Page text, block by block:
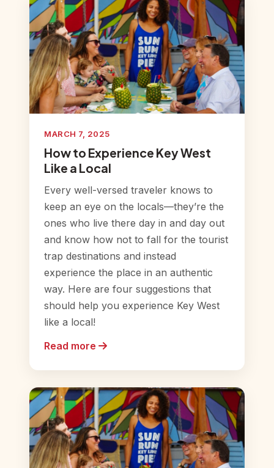
MARCH 7, 2025
How to Experience Key West
Like a Local
Every well-versed traveler knows to
keep an eye on the locals—they’re the
ones who live there day in and day out
and know how not to fall for the tourist
trap destinations and instead
experience the place in an authentic
way. Here are four suggestions that
should help you experience Key West
like a local!
Read more